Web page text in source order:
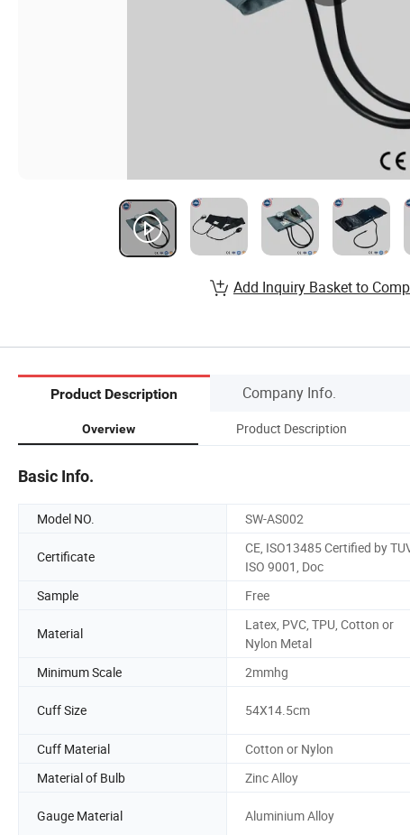
Add Inquiry Basket to
Product Description Company Info.
Overview Product Description
Basic Info.
Model NO. SW-AS002
Certificate
CE, ISO13485 Certified by
ISO 9001, Doc
Sample
Free
Material
Latex, PVC, TPU, Cotton or
Nylon Metal
Minimum Scale 2mmhg
Cuff Size 54X14.5cm
Cuff Material
Cotton or Nylon
Material of Bulb
Zinc Alloy
Gauge Material Aluminium Alloy